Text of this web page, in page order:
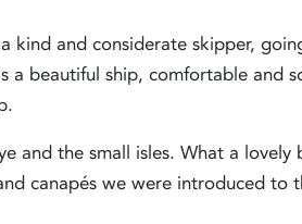
kind and considerate skipper,
a beautiful ship, comfortable and
and the small isles. What a
canapés we were introduced to